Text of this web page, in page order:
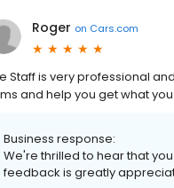
Roger on Cars.com
Staff is very professional
and help you get what
Business response:
We're thrilled to hear that
feedback is greatly